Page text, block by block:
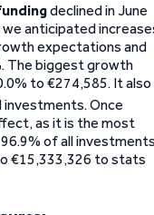
declined in June
anticipated
expectations and
The biggest growth
to €274,585. It also
Once
as it is the most
of all
€15,333,326 to stats